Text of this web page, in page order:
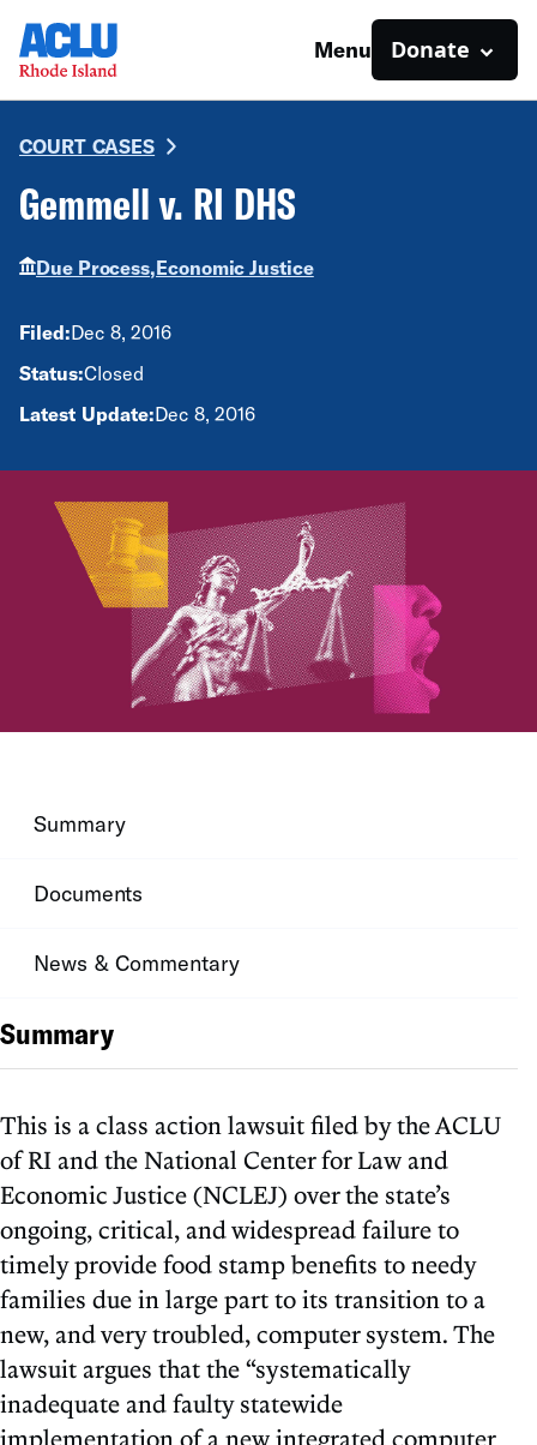
Menu Donate
COURT CASES
Gemmell v. RI DHS
Due Process,Economic Justice
Filed:Dec 8, 2016
Status:Closed
Latest Update:Dec 8, 2016
Summary
Documents
News & Commentary
Summary
This is a class action lawsuit filed by the ACLU
of RI and the National Center for Law and
Economic Justice (NCLEJ) over the state’s
ongoing, critical, and widespread failure to
timely provide food stamp benefits to needy
families due in large part to its transition to a
new, and very troubled, computer system. The
lawsuit argues that the “systematically
inadequate and faulty statewide
implementation of a new integrated computer